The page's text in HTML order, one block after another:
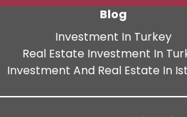
Blog
Investment In Turkey
Real Estate Investment In
Investment And Real Estate In